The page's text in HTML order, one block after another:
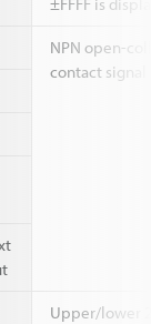
NPN open-
contact signal
Upper/lower